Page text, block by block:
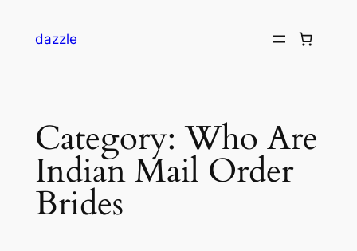
dazzle
Category:Who Are
Indian Mail Order
Brides